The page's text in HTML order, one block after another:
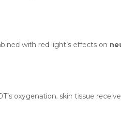
with red light’s effects on
oxygenation, skin tissue